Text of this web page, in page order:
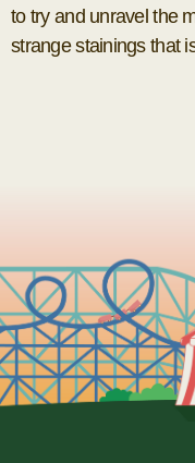
to try and unravel the
strange stainings that